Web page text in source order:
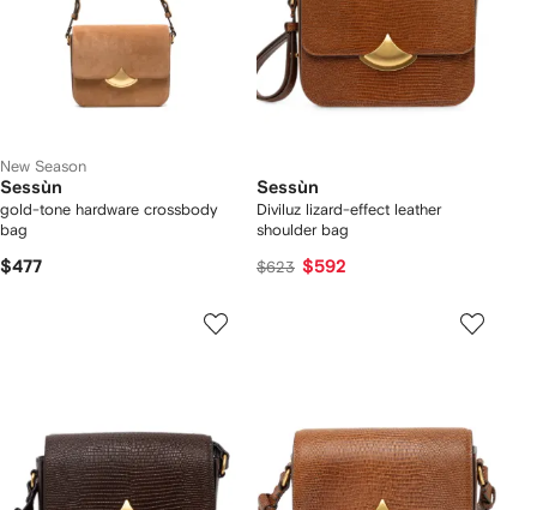
New Season
Sessùn
gold-tone hardware crossbody
bag
$477
Sessùn
Diviluz lizard-effect leather
shoulder bag
$623 $592